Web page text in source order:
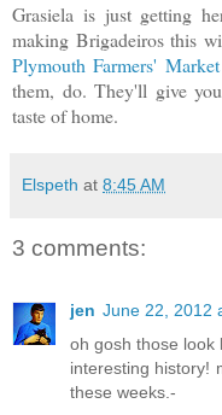
Grasiela is just getting
making Brigadeiros this
Plymouth Farmers' Market
them, do. They'll give
taste of home.
Elspeth at 8:45 AM
3 comments:
jen June 22, 2012
oh gosh those look
interesting history!
these weeks.-